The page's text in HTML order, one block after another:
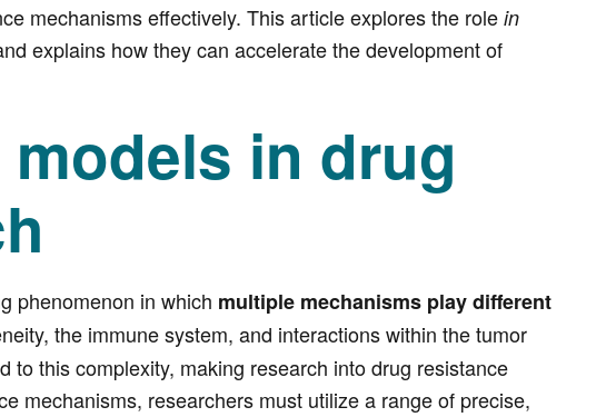
mechanisms effectively. This article explores the role in
explains how they can accelerate the development of
models in drug
phenomenon in which multiple mechanisms play different
the immune system, and interactions within the tumor
this complexity, making research into drug resistance
mechanisms, researchers must utilize a range of precise,